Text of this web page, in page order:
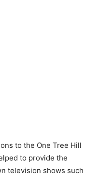
to the One Tree Hill
to provide the
television shows such